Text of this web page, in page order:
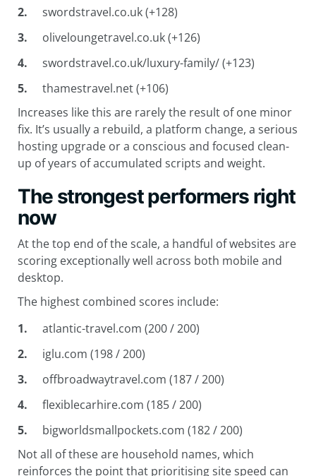
swordstravel.co.uk (+128)
oliveloungetravel.co.uk (+126)
swordstravel.co.uk/luxury-family/ (+123)
thamestravel.net (+106)
Increases like this are rarely the result of one minor
fix. It’s usually a rebuild, a platform change, a serious
hosting upgrade or a conscious and focused clean-
up of years of accumulated scripts and weight.
The strongest performers right
now
At the top end of the scale, a handful of websites are
scoring exceptionally well across both mobile and
desktop.
The highest combined scores include:
atlantic-travel.com (200 / 200)
iglu.com (198 / 200)
offbroadwaytravel.com (187 / 200)
flexiblecarhire.com (185 / 200)
bigworldsmallpockets.com (182 / 200)
Not all of these are household names, which
reinforces the point that prioritising site speed can